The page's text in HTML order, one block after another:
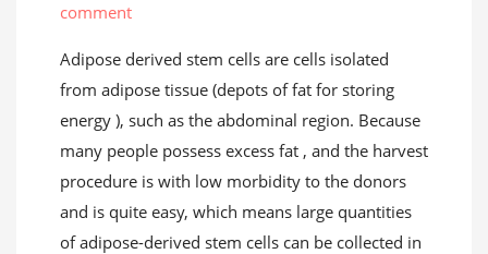
comment
Adipose derived stem cells are cells isolated
from adipose tissue (depots of fat for storing
energy ), such as the abdominal region. Because
many people possess excess fat , and the harvest
procedure is with low morbidity to the donors
and is quite easy, which means large quantities
of adipose-derived stem cells can be collected in